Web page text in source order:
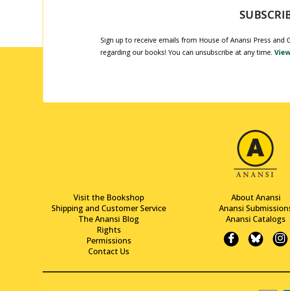
Sign up to receive emails from House of Anansi Press
regarding our books! You can unsubscribe at any time.
Visit the Bookshop
Shipping and Customer Service
The Anansi Blog
Rights
Permissions
Contact Us
About Anansi
Anansi
Anansi Catalogs